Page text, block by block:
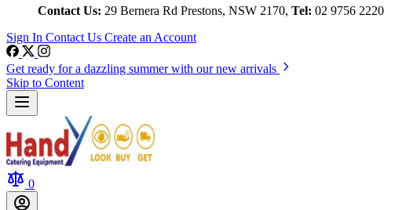
Contact Us: 29 Bernera Rd Prestons, NSW 2170, Tel: 02 9756 2220
Sign In Contact Us Create an Account
Get ready for a dazzling summer with our new arrivals
Skip to Content
0